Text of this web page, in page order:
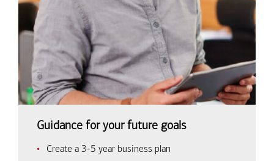
Guidance for your future goals
Create a 3-5 year business plan